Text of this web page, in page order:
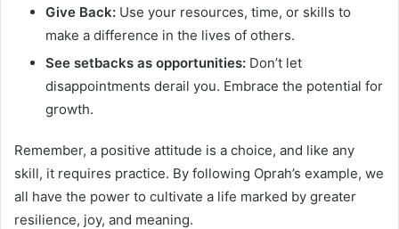
Give Back: Use your resources, time, or skills to
make a difference in the lives of others.
See setbacks as opportunities: Don’t let
disappointments derail you. Embrace the potential for
growth.
Remember, a positive attitude is a choice, and like any
skill, it requires practice. By following Oprah’s example, we
all have the power to cultivate a life marked by greater
resilience, joy, and meaning.